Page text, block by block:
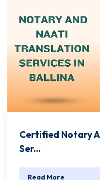
Certified Notary
Ser...
Read More